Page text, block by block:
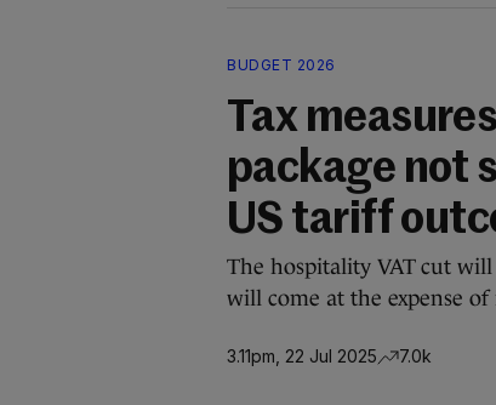
BUDGET 2026
Tax
package not
US tariff
The hospitality VAT cut
will come at the expense of
3.11pm, 22 Jul 2025 7.0k